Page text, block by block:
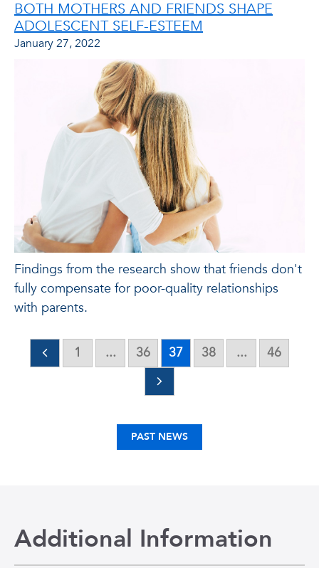
BOTH MOTHERS AND FRIENDS SHAPE
ADOLESCENT SELF-ESTEEM
January 27, 2022
Findings from the research show that friends don't
fully compensate for poor-quality relationships
with parents.
1 ... 36 37 38 ... 46
PAST NEWS
Additional Information